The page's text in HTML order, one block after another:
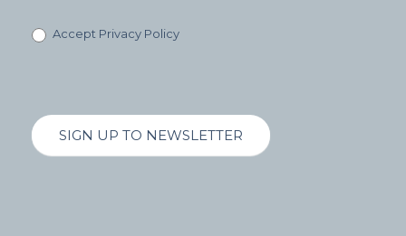
Accept Privacy Policy
SIGN UP TO NEWSLETTER